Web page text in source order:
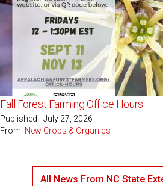
Fall Forest Farming Office Hours
Published - July 27, 2026
From: New Crops & Organics
All News From NC State